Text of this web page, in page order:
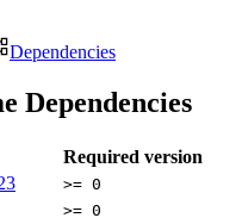
Dependencies
Dependencies
Required version
>= 0
>= 0